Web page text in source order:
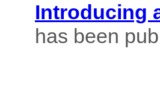
Introducing
has been